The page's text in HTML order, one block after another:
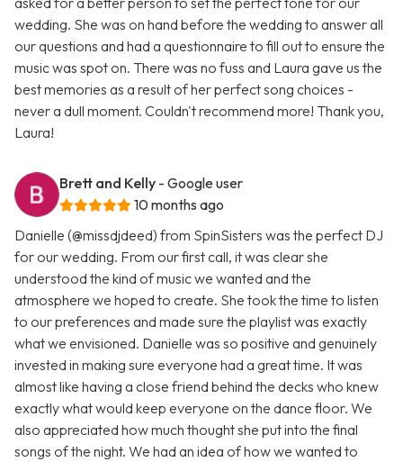
wedding. She was on hand before the wedding to answer all
our questions and had a questionnaire to fill out to ensure the
music was spot on. There was no fuss and Laura gave us the
best memories as a result of her perfect song choices -
never a dull moment. Couldn't recommend more! Thank you,
Laura!
Brett and Kelly - Google user
10 months ago
Danielle (@missdjdeed) from SpinSisters was the perfect DJ
for our wedding. From our first call, it was clear she
understood the kind of music we wanted and the
atmosphere we hoped to create. She took the time to listen
to our preferences and made sure the playlist was exactly
what we envisioned. Danielle was so positive and genuinely
invested in making sure everyone had a great time. It was
almost like having a close friend behind the decks who knew
exactly what would keep everyone on the dance floor. We
also appreciated how much thought she put into the final
songs of the night. We had an idea of how we wanted to